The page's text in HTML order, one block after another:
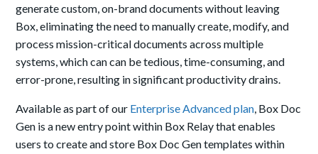
generate custom, on-brand documents without leaving
Box, eliminating the need to manually create, modify, and
process mission-critical documents across multiple
systems, which can can be tedious, time-consuming, and
error-prone, resulting in significant productivity drains.
Available as part of our Enterprise Advanced plan, Box Doc
Gen is a new entry point within Box Relay that enables
users to create and store Box Doc Gen templates within